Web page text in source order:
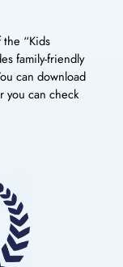
“Kids
family-friendly
can download
you can check